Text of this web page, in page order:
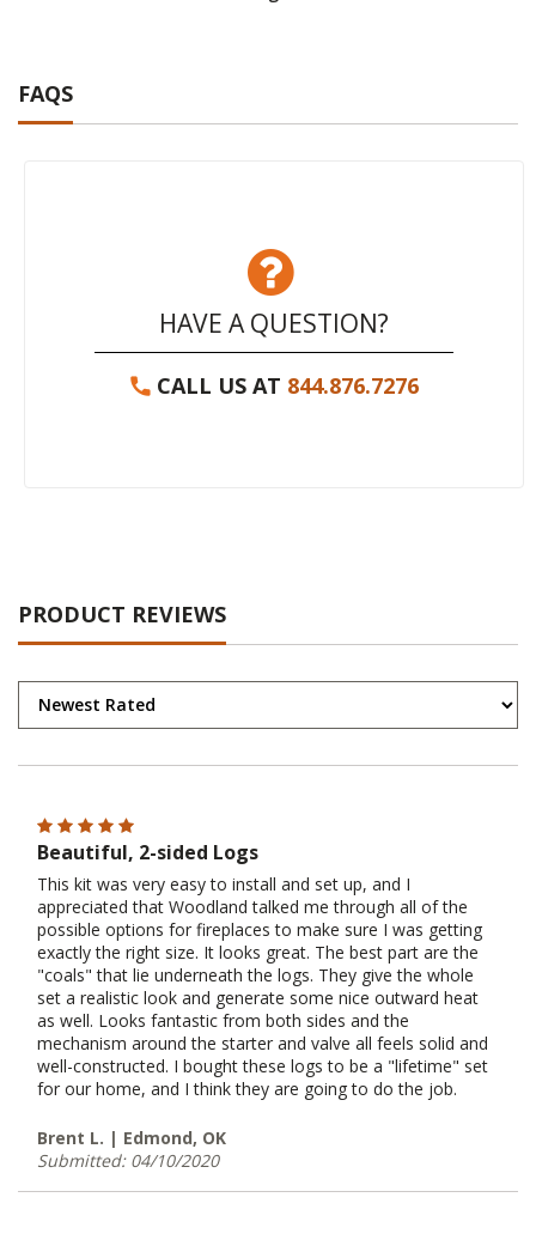
FAQS
HAVE A QUESTION?
CALL US AT 844.876.7276
PRODUCT REVIEWS
Beautiful, 2-sided Logs
This kit was very easy to install and set up, and I
appreciated that Woodland talked me through all of the
possible options for fireplaces to make sure I was getting
exactly the right size. It looks great. The best part are the
"coals" that lie underneath the logs. They give the whole
set a realistic look and generate some nice outward heat
as well. Looks fantastic from both sides and the
mechanism around the starter and valve all feels solid and
well-constructed. I bought these logs to be a "lifetime" set
for our home, and I think they are going to do the job.
Brent L. | Edmond, OK
Submitted: 04/10/2020